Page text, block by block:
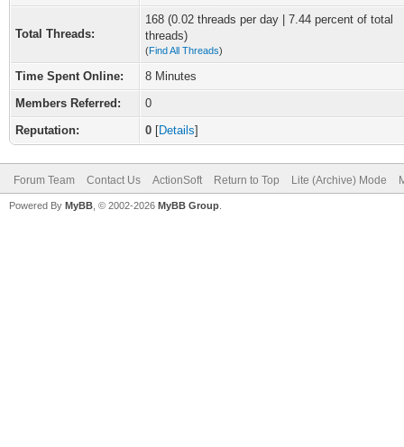
Total Threads:
168 (0.02 threads per day | 7.44 percent of total
threads)
(Find All Threads)
Time Spent Online:
8 Minutes
Members Referred:
0
Reputation:
0 [Details]
Forum Team Contact Us ActionSoft Return to Top Lite (Archive) Mode
Powered By MyBB , © 2002-2026 MyBB Group